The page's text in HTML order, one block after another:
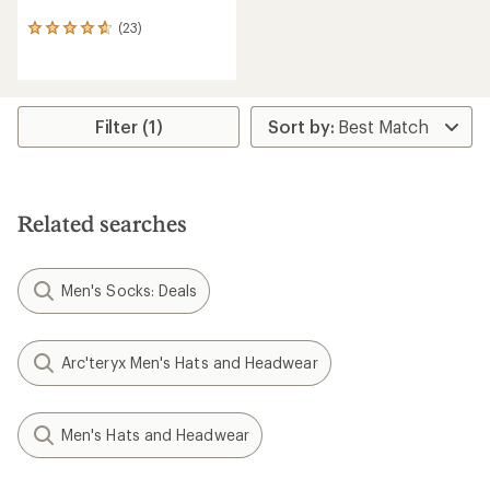
(23)
23
average
stars
Filter (1)
Related searches
Men's Socks: Deals
Arc'teryx Men's Hats and Headwear
Men's Hats and Headwear